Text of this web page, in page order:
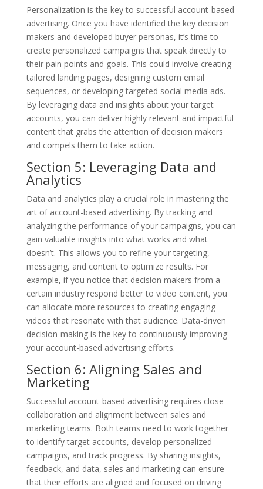
Personalization is the key to successful account-based
advertising. Once you have identified the key decision
makers and developed buyer personas, it’s time to
create personalized campaigns that speak directly to
their pain points and goals. This could involve creating
tailored landing pages, designing custom email
sequences, or developing targeted social media ads.
By leveraging data and insights about your target
accounts, you can deliver highly relevant and impactful
content that grabs the attention of decision makers
and compels them to take action.
Section 5: Leveraging Data and
Analytics
Data and analytics play a crucial role in mastering the
art of account-based advertising. By tracking and
analyzing the performance of your campaigns, you can
gain valuable insights into what works and what
doesn’t. This allows you to refine your targeting,
messaging, and content to optimize results. For
example, if you notice that decision makers from a
certain industry respond better to video content, you
can allocate more resources to creating engaging
videos that resonate with that audience. Data-driven
decision-making is the key to continuously improving
your account-based advertising efforts.
Section 6: Aligning Sales and
Marketing
Successful account-based advertising requires close
collaboration and alignment between sales and
marketing teams. Both teams need to work together
to identify target accounts, develop personalized
campaigns, and track progress. By sharing insights,
feedback, and data, sales and marketing can ensure
that their efforts are aligned and focused on driving